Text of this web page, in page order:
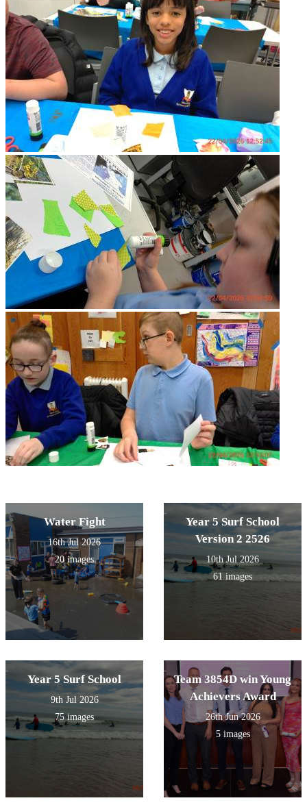
Water Fight
16th Jul 2026
20 images
Year 5 Surf School
Version 2 2526
10th Jul 2026
61 images
Year 5 Surf School
9th Jul 2026
75 images
Team 3854D win Young
Achievers Award
26th Jun 2026
5 images